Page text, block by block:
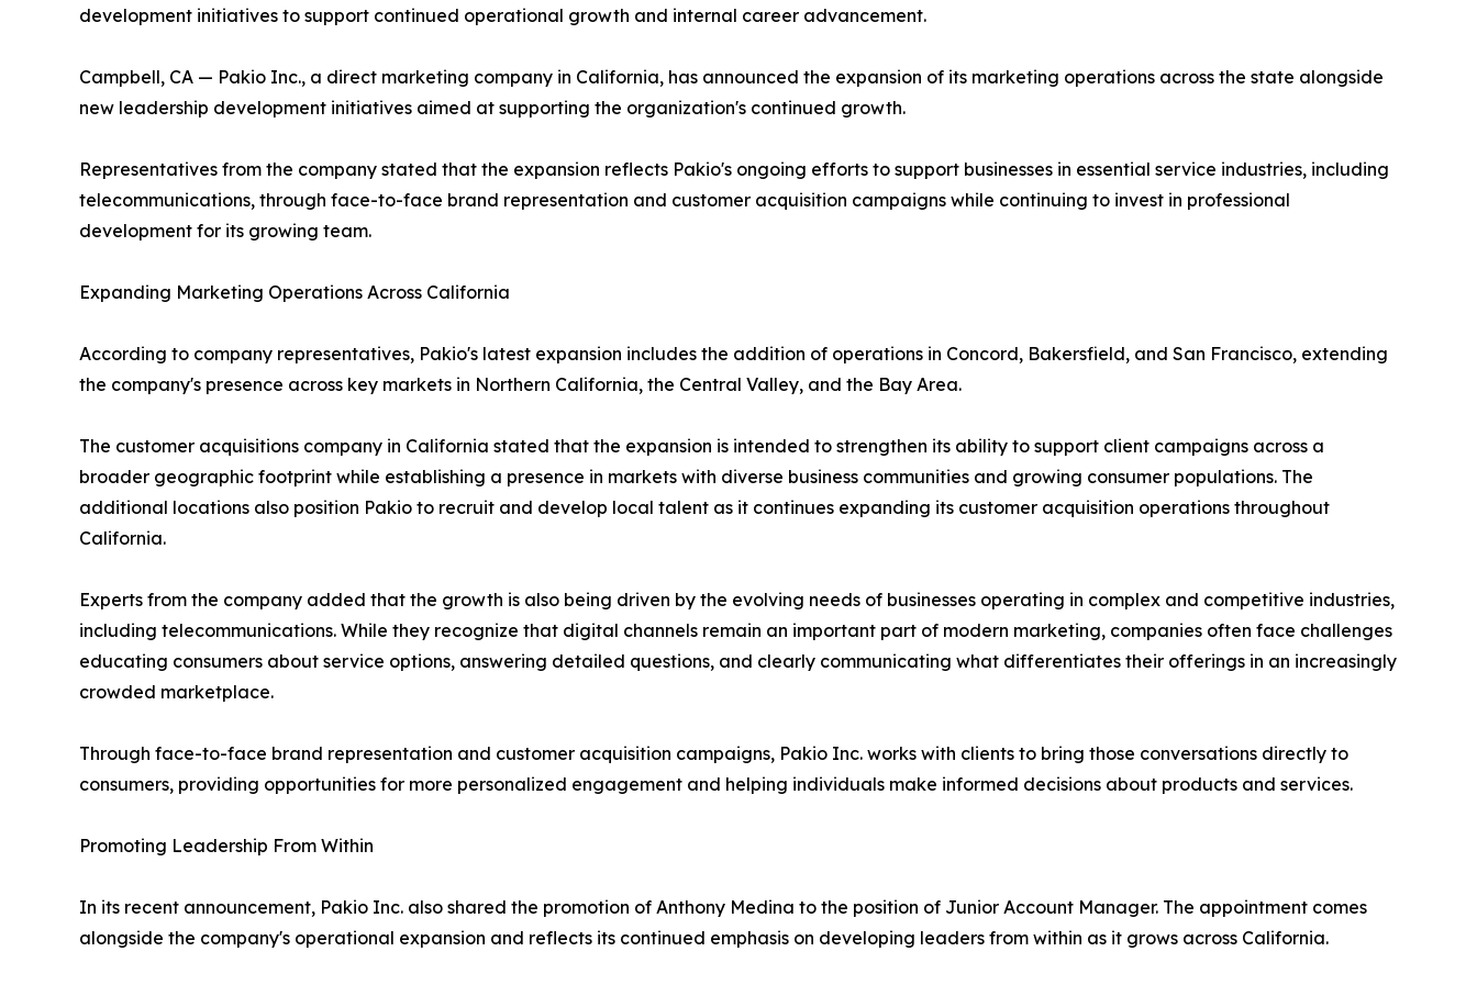
development initiatives to support continued operational growth and internal career advancement.
Campbell, CA — Pakio Inc., a direct marketing company in California, has announced the expansion of its marketing operations across the state alongside
new leadership development initiatives aimed at supporting the organization's continued growth.
Representatives from the company stated that the expansion reflects Pakio's ongoing efforts to support businesses in essential service industries, including
telecommunications, through face-to-face brand representation and customer acquisition campaigns while continuing to invest in professional
development for its growing team.
Expanding Marketing Operations Across California
According to company representatives, Pakio's latest expansion includes the addition of operations in Concord, Bakersfield, and San Francisco, extending
the company's presence across key markets in Northern California, the Central Valley, and the Bay Area.
The customer acquisitions company in California stated that the expansion is intended to strengthen its ability to support client campaigns across a
broader geographic footprint while establishing a presence in markets with diverse business communities and growing consumer populations. The
additional locations also position Pakio to recruit and develop local talent as it continues expanding its customer acquisition operations throughout
California.
Experts from the company added that the growth is also being driven by the evolving needs of businesses operating in complex and competitive industries,
including telecommunications. While they recognize that digital channels remain an important part of modern marketing, companies often face challenges
educating consumers about service options, answering detailed questions, and clearly communicating what differentiates their offerings in an increasingly
crowded marketplace.
Through face-to-face brand representation and customer acquisition campaigns, Pakio Inc. works with clients to bring those conversations directly to
consumers, providing opportunities for more personalized engagement and helping individuals make informed decisions about products and services.
Promoting Leadership From Within
In its recent announcement, Pakio Inc. also shared the promotion of Anthony Medina to the position of Junior Account Manager. The appointment comes
alongside the company's operational expansion and reflects its continued emphasis on developing leaders from within as it grows across California.